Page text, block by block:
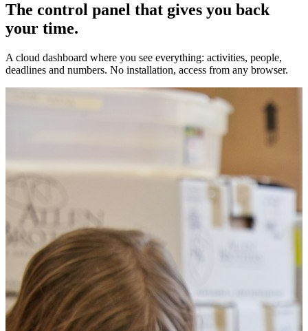
The control panel that gives you back
your time.
A cloud dashboard where you see everything: activities, people,
deadlines and numbers. No installation, access from any browser.